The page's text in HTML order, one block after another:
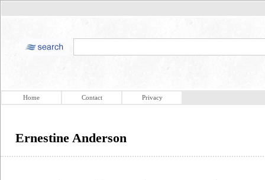
Home Contact Privacy
Ernestine Anderson